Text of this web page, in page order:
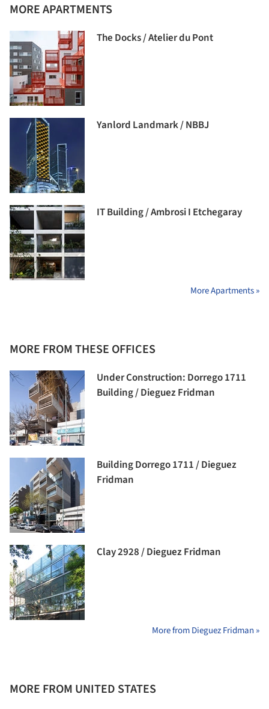
MORE APARTMENTS
The Docks / Atelier du Pont
Yanlord Landmark / NBBJ
IT Building / Ambrosi I Etchegaray
More Apartments »
MORE FROM THESE OFFICES
Under Construction: Dorrego 1711
Building / Dieguez Fridman
Building Dorrego 1711 / Dieguez
Fridman
Clay 2928 / Dieguez Fridman
More from Dieguez Fridman »
MORE FROM UNITED STATES